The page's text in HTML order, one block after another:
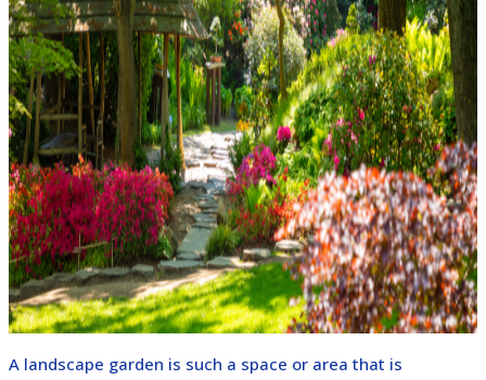
A landscape garden is such a space or area that is